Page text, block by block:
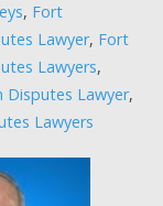
, Fort
Lawyer, Fort
Lawyers,
Disputes Lawyer,
Lawyers